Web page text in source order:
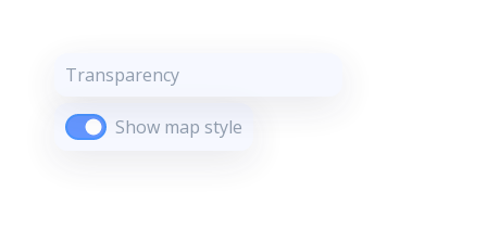
Show map style
Transparency